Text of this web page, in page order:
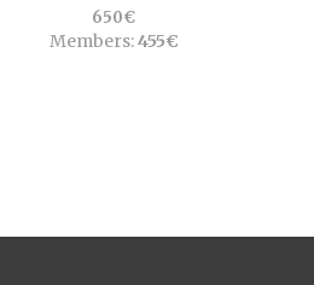
650€
Members:455€